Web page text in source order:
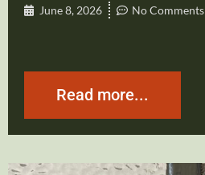
June 8, 2026 No Comments
Read more...